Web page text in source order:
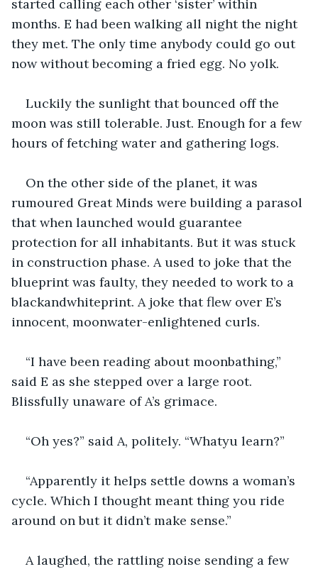
started calling each other ‘sister’ within
months. E had been walking all night the night
they met. The only time anybody could go out
now without becoming a fried egg. No yolk.
Luckily the sunlight that bounced off the
moon was still tolerable. Just. Enough for a few
hours of fetching water and gathering logs.
On the other side of the planet, it was
rumoured Great Minds were building a parasol
that when launched would guarantee
protection for all inhabitants. But it was stuck
in construction phase. A used to joke that the
blueprint was faulty, they needed to work to a
blackandwhiteprint. A joke that flew over E’s
innocent, moonwater-enlightened curls.
“I have been reading about moonbathing,”
said E as she stepped over a large root.
Blissfully unaware of A’s grimace.
“Oh yes?” said A, politely. “Whatyu learn?”
“Apparently it helps settle downs a woman’s
cycle. Which I thought meant thing you ride
around on but it didn’t make sense.”
A laughed, the rattling noise sending a few